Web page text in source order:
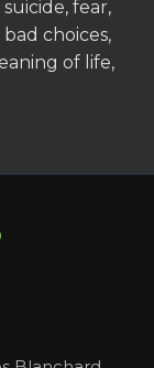
fear,
choices,
of life,